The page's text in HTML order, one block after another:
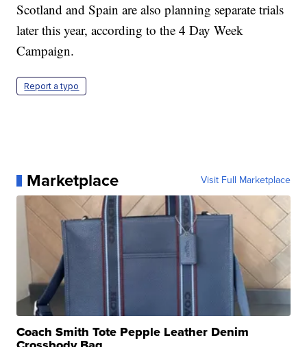
Scotland and Spain are also planning separate trials
later this year, according to the 4 Day Week
Campaign.
Report a typo
Marketplace Visit Full Marketplace
Coach Smith Tote Pepple Leather Denim